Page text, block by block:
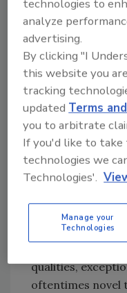
spectrum
“Most marketers
exclusively on
purposes as a
antioxidant value
benefits,” says
scientific affairs
Vt. “This in vitro
relationship to
for most
qualities,
oftentimes novel
technologies to
analyze
advertising.
By clicking "I
this website you
tracking
updatedTerms
you to arbitrate
If you'd like to
technologies we
Technologies'.
Manage your
Technologies